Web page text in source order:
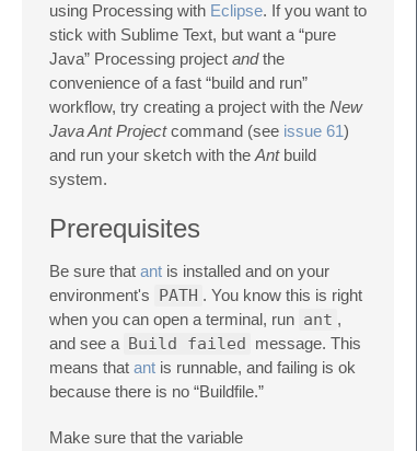
using Processing with Eclipse. If you want to
stick with Sublime Text, but want a “pure
Java” Processing project andthe
convenience of a fast “build and run”
workflow, try creating a project with the New
Java Ant Projectcommand (see issue 61)
and run your sketch with the Antbuild
system.
Prerequisites
Be sure that ant is installed and on your
environment's PATH . You know this is right
when you can open a terminal, run ant ,
and see a Build failed message. This
means that ant is runnable, and failing is ok
because there is no “Buildfile.”
Make sure that the variable